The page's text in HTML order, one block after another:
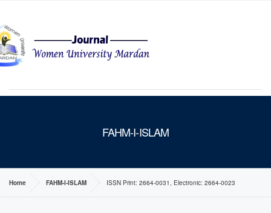
FAHM-I-ISLAM
Home FAHM-I-ISLAM ISSN Print: 2664-0031, Electronic: 2664-0023